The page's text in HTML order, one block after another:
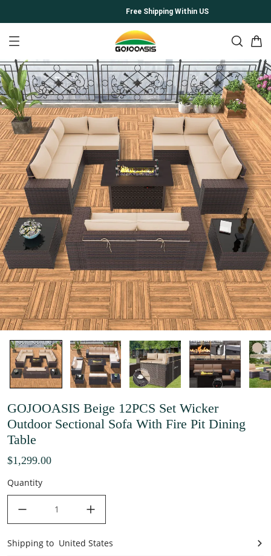
Free Shipping Within US
GOJOOASIS Beige 12PCS Set Wicker
Outdoor Sectional Sofa With Fire Pit Dining
Table
$1,299.00
Quantity
United States
Shipping to United States